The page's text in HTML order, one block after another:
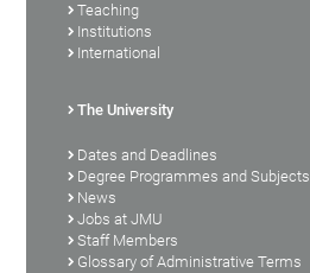
Teaching
Institutions
International
The University
Dates and Deadlines
Degree Programmes and Subjects
News
Jobs at JMU
Staff Members
Glossary of Administrative Terms